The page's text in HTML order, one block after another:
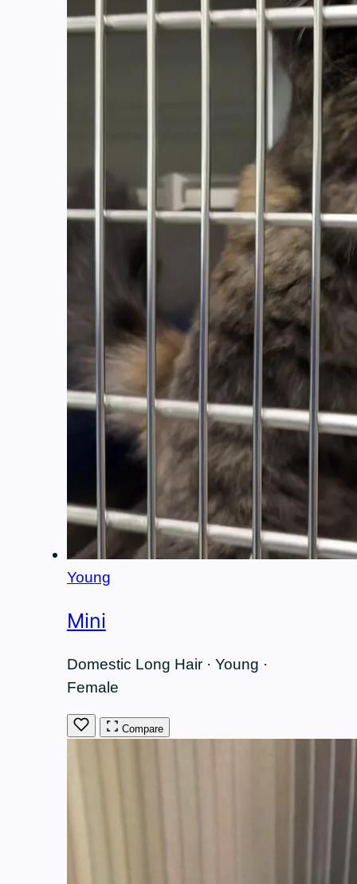
Young
Mini
Domestic Long Hair · Young ·
Female
Compare